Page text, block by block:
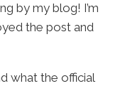
by my blog! I’m
the post and
what the official